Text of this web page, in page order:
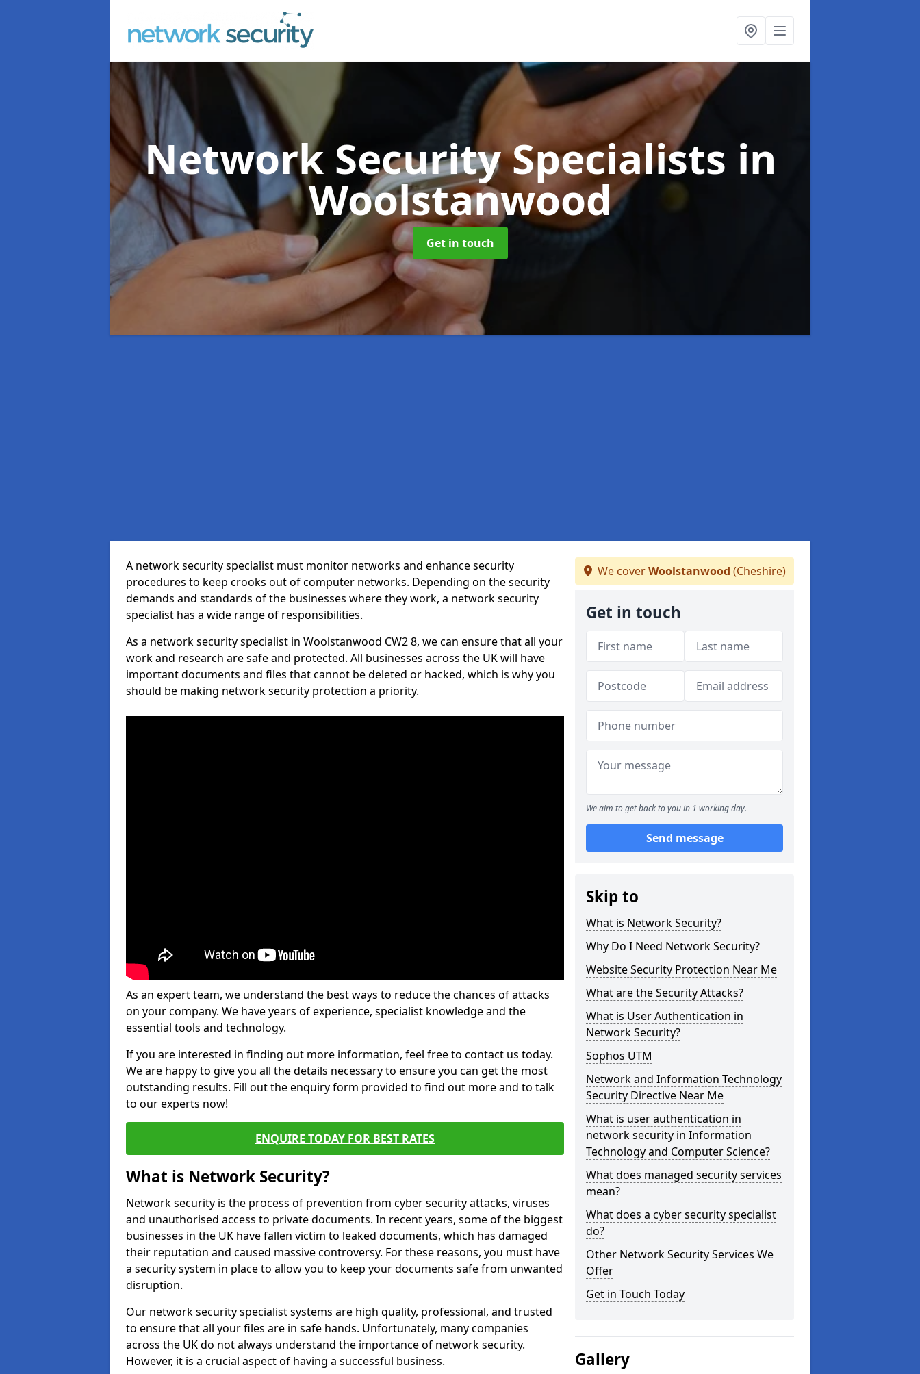
Network Security Specialists in
Woolstanwood
Get in touch
A network security specialist must monitor networks and enhance security
procedures to keep crooks out of computer networks. Depending on the security
demands and standards of the businesses where they work, a network security
specialist has a wide range of responsibilities.
As a network security specialist in Woolstanwood CW2 8, we can ensure that all your
work and research are safe and protected. All businesses across the UK will have
important documents and files that cannot be deleted or hacked, which is why you
should be making network security protection a priority.
As an expert team, we understand the best ways to reduce the chances of attacks
on your company. We have years of experience, specialist knowledge and the
essential tools and technology.
If you are interested in finding out more information, feel free to contact us today.
We are happy to give you all the details necessary to ensure you can get the most
outstanding results. Fill out the enquiry form provided to find out more and to talk
to our experts now!
ENQUIRE TODAY FOR BEST RATES
What is Network Security?
Network security is the process of prevention from cyber security attacks, viruses
and unauthorised access to private documents. In recent years, some of the biggest
businesses in the UK have fallen victim to leaked documents, which has damaged
their reputation and caused massive controversy. For these reasons, you must have
a security system in place to allow you to keep your documents safe from unwanted
disruption.
Our network security specialist systems are high quality, professional, and trusted
to ensure that all your files are in safe hands. Unfortunately, many companies
across the UK do not always understand the importance of network security.
However, it is a crucial aspect of having a successful business.
We coverWoolstanwood (Cheshire)
Get in touch
We aim to get back to you in 1 working day.
Send message
Skip to
What is Network Security?
Why Do I Need Network Security?
Website Security Protection Near Me
What are the Security Attacks?
What is User Authentication in
Network Security?
Sophos UTM
Network and Information Technology
Security Directive Near Me
What is user authentication in
network security in Information
Technology and Computer Science?
What does managed security services
mean?
What does a cyber security specialist
do?
Other Network Security Services We
Offer
Get in Touch Today
Gallery